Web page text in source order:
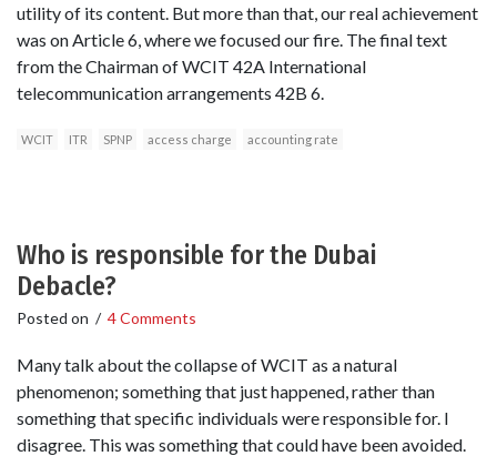
utility of its content. But more than that, our real achievement
was on Article 6, where we focused our fire. The final text
from the Chairman of WCIT 42A International
telecommunication arrangements 42B 6.
WCIT ITR SPNP access charge accounting rate
Who is responsible for the Dubai
Debacle?
Posted on / 4 Comments
Many talk about the collapse of WCIT as a natural
phenomenon; something that just happened, rather than
something that specific individuals were responsible for. I
disagree. This was something that could have been avoided.